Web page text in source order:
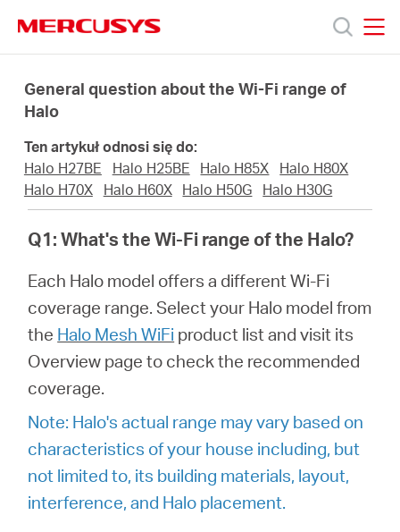
navigation
Produkty
Polska
Polski
General question about the Wi-Fi range of
Halo
Ten artykuł odnosi się do:
Halo H27BE
Halo H25BE Halo H85X
Halo H80X
Halo H70X
Halo H60X Halo H50G Halo H30G
Q1: What's the Wi-Fi range of the Halo?
Each Halo model offers a different Wi-Fi
coverage range. Select your Halo model from
the Halo Mesh WiFi product list and visit its
Overview page to check the recommended
coverage.
Note: Halo's actual range may vary based on
characteristics of your house including, but
not limited to, its building materials, layout,
interference, and Halo placement.